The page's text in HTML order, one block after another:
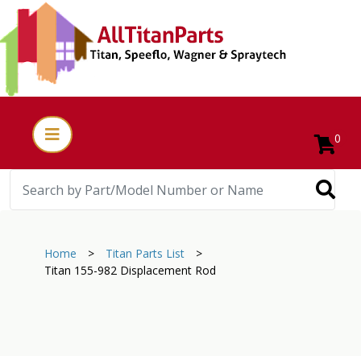
0
Home > Titan Parts List
>
Titan 155-982 Displacement Rod